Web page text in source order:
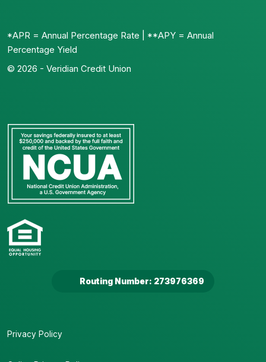
*APR = Annual Percentage Rate | **APY = Annual
Percentage Yield
© 2026 - Veridian Credit Union
Routing Number: 273976369
Privacy Policy